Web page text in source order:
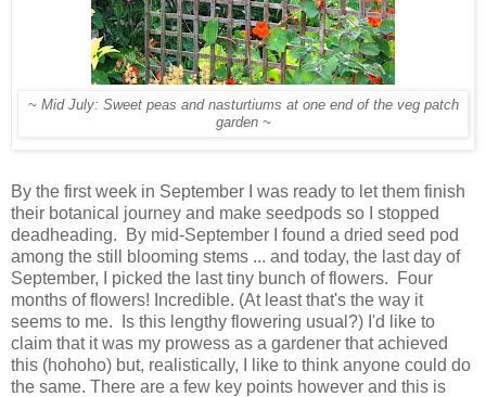
~ Mid July: Sweet peas and nasturtiums at one end of the veg patch
garden ~
By the first week in September I was ready to let them finish
their botanical journey and make seedpods so I stopped
deadheading. By mid-September I found a dried seed pod
among the still blooming stems ... and today, the last day of
September, I picked the last tiny bunch of flowers. Four
months of flowers! Incredible. (At least that's the way it
seems to me. Is this lengthy flowering usual?) I'd like to
claim that it was my prowess as a gardener that achieved
this (hohoho) but, realistically, I like to think anyone could do
the same. There are a few key points however and this is